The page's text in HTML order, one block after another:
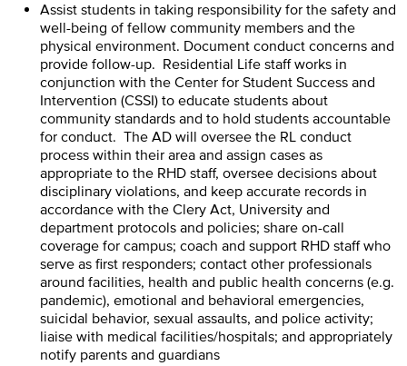
Assist students in taking responsibility for the safety and
well-being of fellow community members and the
physical environment. Document conduct concerns and
provide follow-up. Residential Life staff works in
conjunction with the Center for Student Success and
Intervention (CSSI) to educate students about
community standards and to hold students accountable
for conduct. The AD will oversee the RL conduct
process within their area and assign cases as
appropriate to the RHD staff, oversee decisions about
disciplinary violations, and keep accurate records in
accordance with the Clery Act, University and
department protocols and policies; share on-call
coverage for campus; coach and support RHD staff who
serve as first responders; contact other professionals
around facilities, health and public health concerns (e.g.
pandemic), emotional and behavioral emergencies,
suicidal behavior, sexual assaults, and police activity;
liaise with medical facilities/hospitals; and appropriately
notify parents and guardians